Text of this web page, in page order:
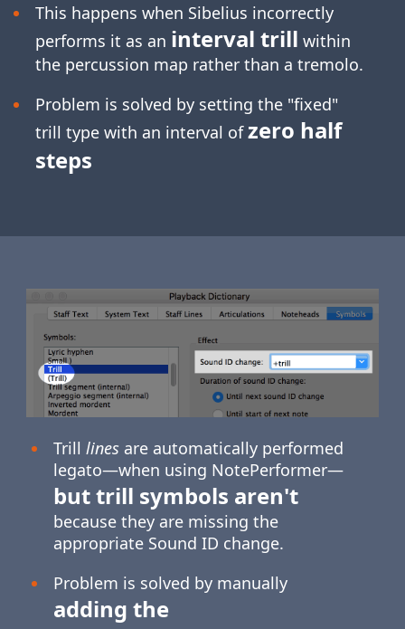
This happens when Sibelius incorrectly
performs it as an interval trill within
the percussion map rather than a tremolo.
Problem is solved by setting the "fixed"
trill type with an interval ofzero half
steps
Trill linesare automatically performed
legato—when using NotePerformer—
but trill symbols aren't
because they are missing the
appropriate Sound ID change.
Problem is solved by manually
adding the